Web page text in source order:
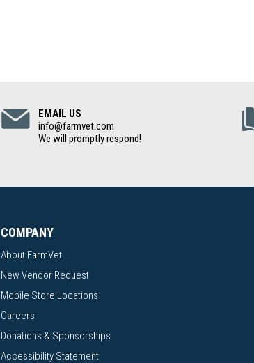
EMAIL US
info@farmvet.com
We will promptly respond!
COMPANY
About FarmVet
New Vendor Request
Mobile Store Locations
Careers
Donations & Sponsorships
Accessibility Statement